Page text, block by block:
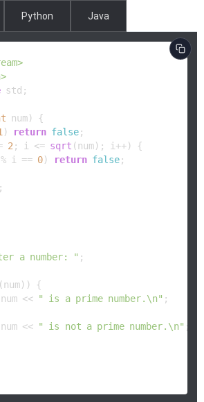
Python Java
std;
num)
{
) return false;
2 ; i <= sqrt (num); i++) {
i == 0) return false;
;
a number: " ;
(num)) {
<<
" is a prime number.\n" ;
<<
" is not a prime number.\n" ;